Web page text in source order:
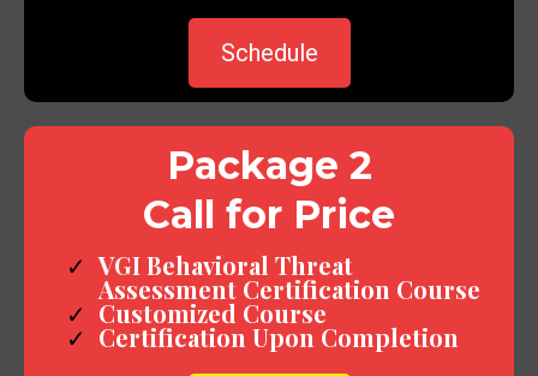
Schedule
Package 2
Call for Price
VGI Behavioral Threat
Assessment Certification Course
Customized Course
Certification Upon Completion